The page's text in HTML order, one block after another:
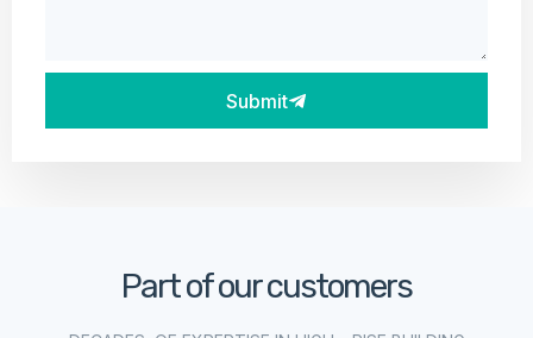
Submit
Part of our customers